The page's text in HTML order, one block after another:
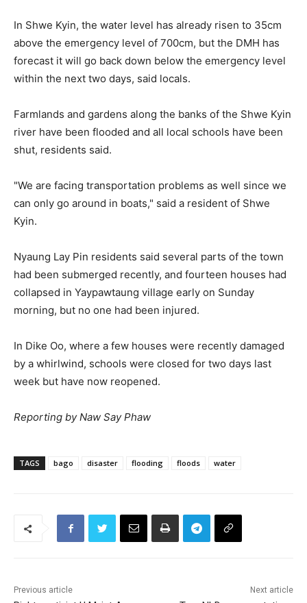
In Shwe Kyin, the water level has already risen to 35cm
above the emergency level of 700cm, but the DMH has
forecast it will go back down below the emergency level
within the next two days, said locals.
Farmlands and gardens along the banks of the Shwe Kyin
river have been flooded and all local schools have been
shut, residents said.
"We are facing transportation problems as well since we
can only go around in boats," said a resident of Shwe
Kyin.
Nyaung Lay Pin residents said several parts of the town
had been submerged recently, and fourteen houses had
collapsed in Yaypawtaung village early on Sunday
morning, but no one had been injured.
In Dike Oo, where a few houses were recently damaged
by a whirlwind, schools were closed for two days last
week but have now reopened.
Reporting by Naw Say Phaw
TAGS bago disaster flooding floods water
Previous article Next article